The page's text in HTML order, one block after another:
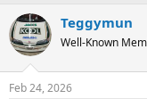
c
t
i
s
Teggymun
Well-Known
Feb 24, 2026